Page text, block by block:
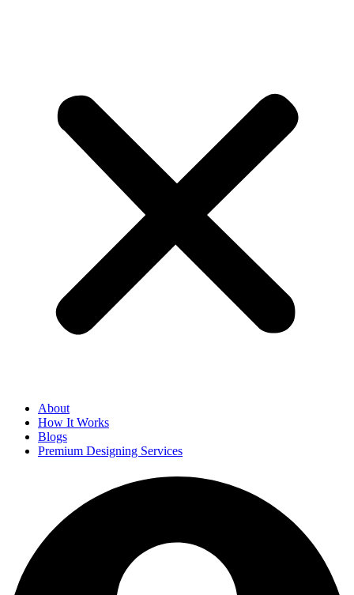
About
How It Works
Blogs
Premium Designing Services